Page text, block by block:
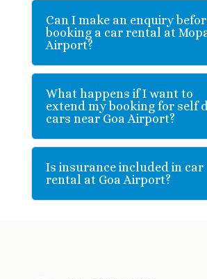
Can I make an enquiry
booking a car rental at
Airport?
What happens if I want to
extend my booking for self
cars near Goa Airport?
Is insurance included in car
rental at Goa Airport?